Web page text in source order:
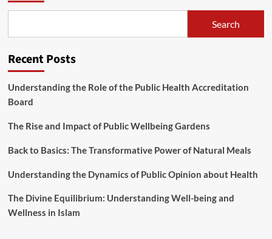
Search
Recent Posts
Understanding the Role of the Public Health Accreditation
Board
The Rise and Impact of Public Wellbeing Gardens
Back to Basics: The Transformative Power of Natural Meals
Understanding the Dynamics of Public Opinion about Health
The Divine Equilibrium: Understanding Well-being and
Wellness in Islam